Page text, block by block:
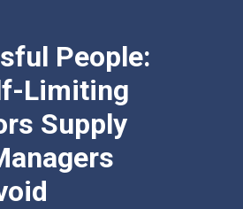
People:
Limiting
Supply